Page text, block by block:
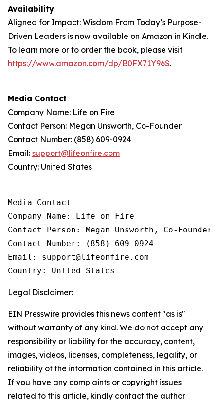
Availability
Aligned for Impact: Wisdom From Today’s Purpose-
Driven Leaders is now available on Amazon in Kindle.
To learn more or to order the book, please visit
https://www.amazon.com/dp/B0FX71Y96S.
Media Contact
Company Name: Life on Fire
Contact Person: Megan Unsworth, Co-Founder
Contact Number: (858) 609-0924
Email: support@lifeonfire.com
Country: United States
Media Contact
Company Name: Life on Fire
Contact Person: Megan Unsworth, Co-Founder
Contact Number: (858) 609-0924
Email: support@lifeonfire.com
Country: United States
Legal Disclaimer:
EIN Presswire provides this news content "as is"
without warranty of any kind. We do not accept any
responsibility or liability for the accuracy, content,
images, videos, licenses, completeness, legality, or
reliability of the information contained in this article.
If you have any complaints or copyright issues
related to this article, kindly contact the author